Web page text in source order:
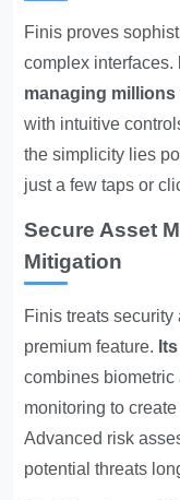
Finis proves
complex interfaces.
managing millions
with intuitive
the simplicity lies
just a few taps or
Secure Asset
Mitigation
Finis treats
premium feature.
combines
monitoring to
Advanced risk
potential threats